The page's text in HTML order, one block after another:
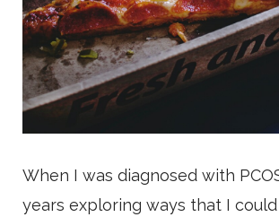
When I was diagnosed with
years exploring ways that I